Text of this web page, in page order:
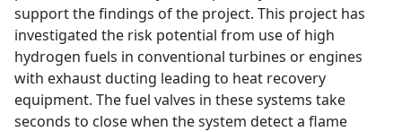
support the findings of the project. This project has
investigated the risk potential from use of high
hydrogen fuels in conventional turbines or engines
with exhaust ducting leading to heat recovery
equipment. The fuel valves in these systems take
seconds to close when the system detect a flame